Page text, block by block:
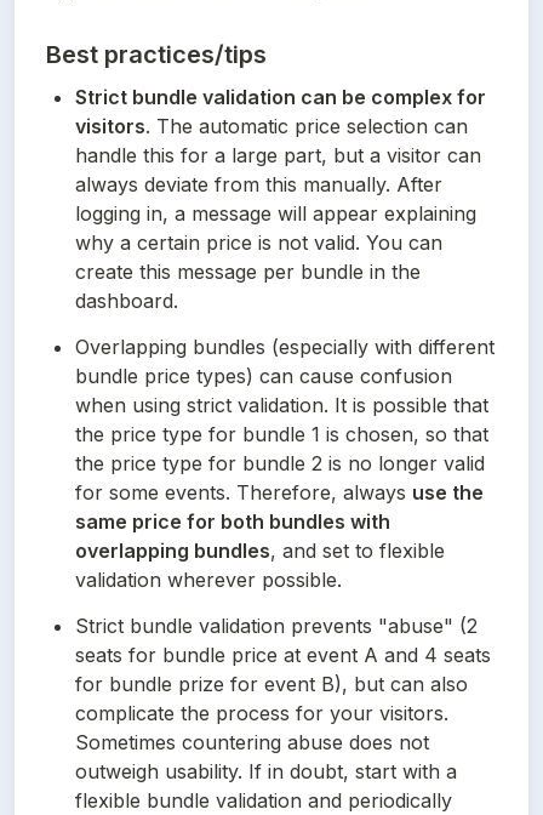
Best practices/tips
Strict bundle validation can be complex for
visitors. The automatic price selection can
handle this for a large part, but a visitor can
always deviate from this manually. After
logging in, a message will appear explaining
why a certain price is not valid. You can
create this message per bundle in the
dashboard.
Overlapping bundles (especially with different
bundle price types) can cause confusion
when using strict validation. It is possible that
the price type for bundle 1 is chosen, so that
the price type for bundle 2 is no longer valid
for some events. Therefore, always use the
same price for both bundles with
overlapping bundles, and set to flexible
validation wherever possible.
Strict bundle validation prevents "abuse" (2
seats for bundle price at event A and 4 seats
for bundle prize for event B), but can also
complicate the process for your visitors.
Sometimes countering abuse does not
outweigh usability. If in doubt, start with a
flexible bundle validation and periodically